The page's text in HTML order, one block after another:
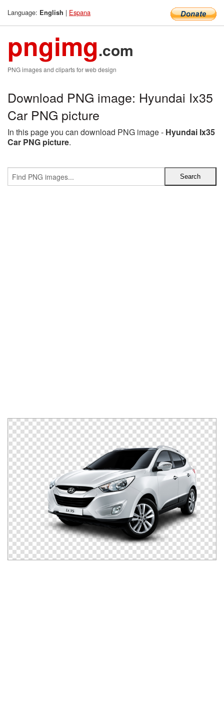
Language: English | Espana
pngimg.com
PNG images and cliparts for web design
Download PNG image: Hyundai Ix35
Car PNG picture
In this page you can download PNG image - Hyundai Ix35
Car PNG picture.